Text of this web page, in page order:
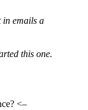
in emails a
this one.
<–